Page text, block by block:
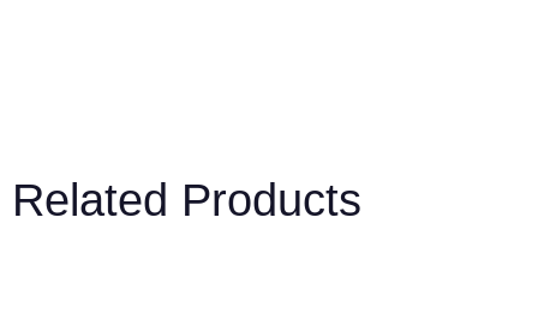
Related Products